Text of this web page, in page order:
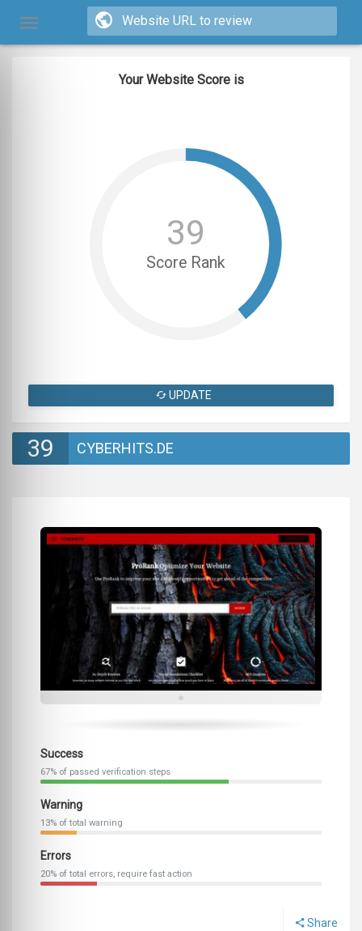
Your Website Score is
Score Rank
39
UPDATE
39 CYBERHITS.DE
Success
67% of passed verification steps
Warning
13% of total warning
Errors
20% of total errors, require fast action
Share